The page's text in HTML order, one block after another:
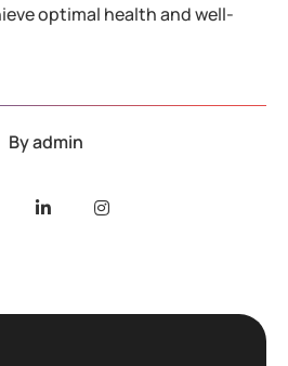
optimal health and well-
Byadmin